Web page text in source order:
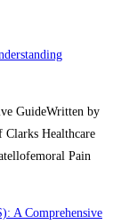
GuideWritten by
Clarks Healthcare
Pain
A Comprehensive